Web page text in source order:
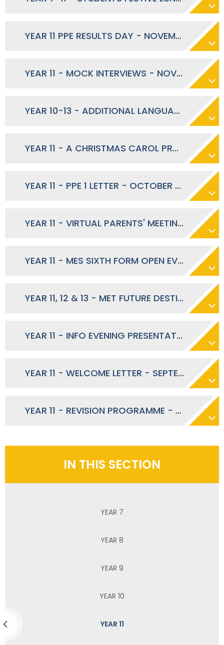
YEAR 11 PPE RESULTS DAY - NOVEMBER 2023
YEAR 11 - MOCK INTERVIEWS - NOVEMBER 2023
YEAR 10-13 - ADDITIONAL LANGUAGES SUMMER EXAM ENTRIES - NOVEMBER 2023
YEAR 11 - A CHRISTMAS CAROL PRODUCTION LETTER - OCTOBER 2023
YEAR 11 - PPE 1 LETTER - OCTOBER 2023
YEAR 11 - VIRTUAL PARENTS' MEETINGS - SEPTEMBER 2023
YEAR 11 - MES SIXTH FORM OPEN EVENING - SEPTEMBER 2023
YEAR 11, 12 & 13 - MET FUTURE DESTINATIONS FAIR - SEPTEMBER 2023
YEAR 11 - INFO EVENING PRESENTATION - SEPTEMBER 2023
YEAR 11 - WELCOME LETTER - SEPTEMBER 2023
YEAR 11 - REVISION PROGRAMME - MARCH 2024
IN THIS SECTION
YEAR 7
YEAR 8
YEAR 9
YEAR 10
YEAR 11